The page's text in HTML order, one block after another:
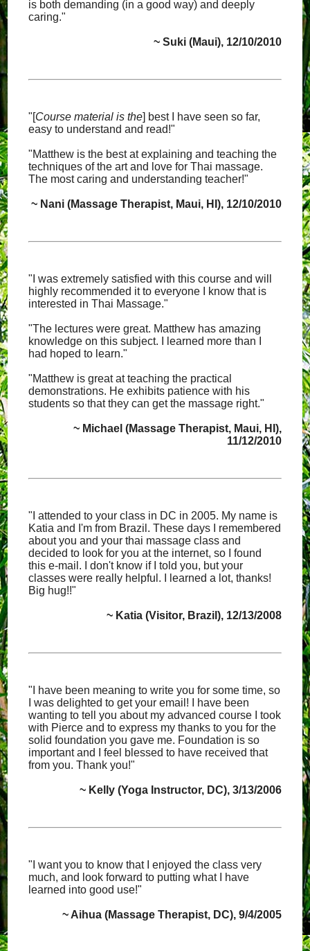
is both demanding (in a good way) and deeply
caring."
~ Suki (Maui), 12/10/2010
"[Course material is the] best I have seen so far,
easy to understand and read!"
"Matthew is the best at explaining and teaching the
techniques of the art and love for Thai massage.
The most caring and understanding teacher!"
~ Nani (Massage Therapist, Maui, HI), 12/10/2010
"I was extremely satisfied with this course and will
highly recommended it to everyone I know that is
interested in Thai Massage."
"The lectures were great. Matthew has amazing
knowledge on this subject. I learned more than I
had hoped to learn."
"Matthew is great at teaching the practical
demonstrations. He exhibits patience with his
students so that they can get the massage right."
~ Michael (Massage Therapist, Maui, HI),
11/12/2010
"I attended to your class in DC in 2005. My name is
Katia and I'm from Brazil. These days I remembered
about you and your thai massage class and
decided to look for you at the internet, so I found
this e-mail. I don't know if I told you, but your
classes were really helpful. I learned a lot, thanks!
Big hug!!"
~ Katia (Visitor, Brazil), 12/13/2008
"I have been meaning to write you for some time, so
I was delighted to get your email! I have been
wanting to tell you about my advanced course I took
with Pierce and to express my thanks to you for the
solid foundation you gave me. Foundation is so
important and I feel blessed to have received that
from you. Thank you!"
~ Kelly (Yoga Instructor, DC), 3/13/2006
"I want you to know that I enjoyed the class very
much, and look forward to putting what I have
learned into good use!"
~ Aihua (Massage Therapist, DC), 9/4/2005